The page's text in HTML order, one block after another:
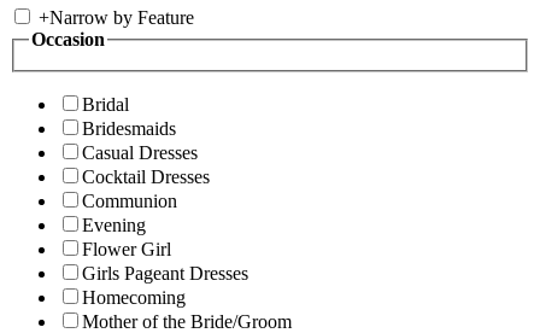
+Narrow by Feature
Occasion
Bridal
Bridesmaids
Casual Dresses
Cocktail Dresses
Communion
Evening
Flower Girl
Girls Pageant Dresses
Homecoming
Mother of the Bride/Groom